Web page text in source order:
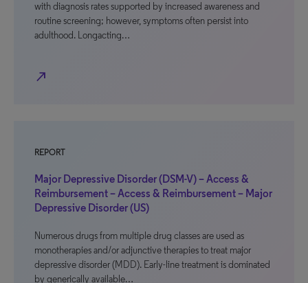
with diagnosis rates supported by increased awareness and
routine screening; however, symptoms often persist into
adulthood. Longacting…
north_east
REPORT
Major Depressive Disorder (DSM-V) – Access &
Reimbursement – Access & Reimbursement – Major
Depressive Disorder (US)
Numerous drugs from multiple drug classes are used as
monotherapies and/or adjunctive therapies to treat major
depressive disorder (MDD). Early-line treatment is dominated
by generically available…